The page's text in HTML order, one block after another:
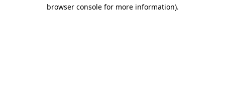
browser console for more information).